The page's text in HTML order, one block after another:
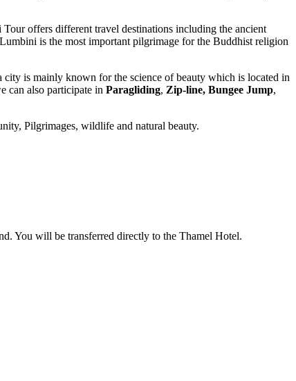
offers different travel destinations including the ancient
is the most important pilgrimage for the Buddhist religion
is mainly known for the science of beauty which is located in
can also participate in Paragliding, Zip-line, Bungee Jump,
Pilgrimages, wildlife and natural beauty.
You will be transferred directly to the Thamel Hotel.